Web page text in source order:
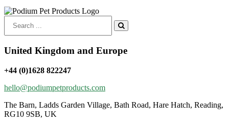
for:
United Kingdom and Europe
+44 (0)1628 822247
hello@podiumpetproducts.com
The Barn, Ladds Garden Village, Bath Road, Hare Hatch, Reading,
RG10 9SB, UK